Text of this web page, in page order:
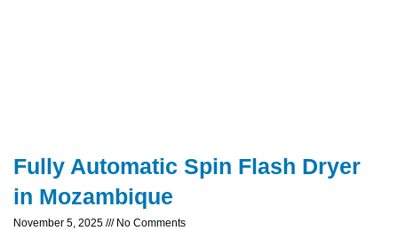
Fully Automatic Spin Flash Dryer
in Mozambique
November 5, 2025 No Comments